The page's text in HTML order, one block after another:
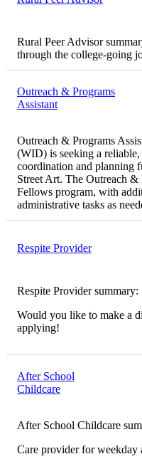
Rural Peer Advisor
through the college-going
Outreach & Programs
Assistant
Outreach & Programs
(WID) is seeking a
coordination and planning
Street Art. The Outreach
Fellows program, with
administrative tasks as
Respite Provider
Respite Provider summary:
Would you like to make a
applying!
After School
Childcare
After School Childcare
Care provider for weekday